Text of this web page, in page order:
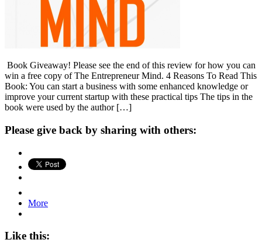
Book Giveaway! Please see the end of this review for how you can
win a free copy of The Entrepreneur Mind. 4 Reasons To Read This
Book: You can start a business with some enhanced knowledge or
improve your current startup with these practical tips The tips in the
book were used by the author […]
Please give back by sharing with others:
More
Like this: